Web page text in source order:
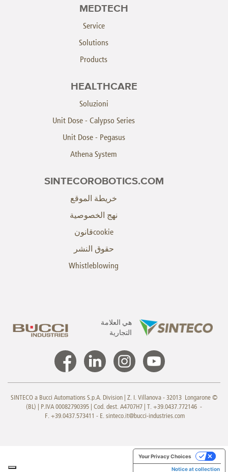
MEDTECH
Service
Solutions
Products
HEALTHCARE
Soluzioni
Unit Dose - Calypso Series
Unit Dose - Pegasus
Athena System
SINTECOROBOTICS.COM
خريطة الموقع
نهج الخصوصية
cookieقانون
حقوق النشر
Whistleblowing
هي العلامة
التجارية
© SINTECO a Bucci Automations S.p.A. Division | Z. I. Villanova - 32013 Longarone
(BL) | P.IVA 00082790395 | Cod. dest. A4707H7 | T. +39.0437.772146 -
F. +39.0437.573411 - E. sinteco.it@bucci-industries.com
Notice at collection
Your Privacy Choices